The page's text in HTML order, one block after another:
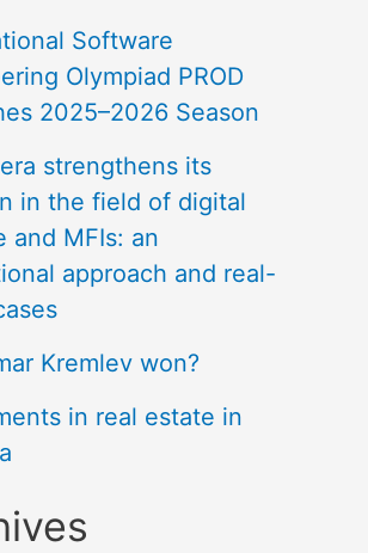
Software
Olympiad PROD
2025–2026 Season
strengthens its
in the field of digital
and MFIs: an
approach and real-
Kremlev won?
in real estate in